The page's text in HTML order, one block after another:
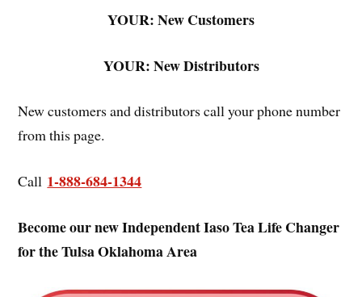
YOUR: New Customers
YOUR: New Distributors
New customers and distributors call your phone number
from this page.
Call 1-888-684-1344
Become our new Independent Iaso Tea Life Changer
for the Tulsa Oklahoma Area